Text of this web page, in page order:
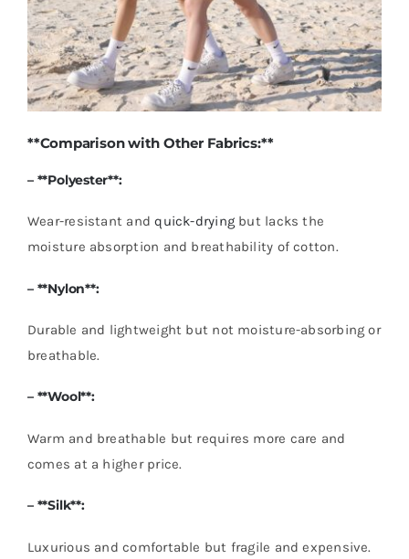
**Comparison with Other Fabrics:**
– **Polyester**:
Wear-resistant andquick-dryingbut lacks the
moisture absorption and breathability of cotton.
– **Nylon**:
Durable and lightweight but not moisture-absorbing or
breathable.
– **Wool**:
Warm and breathable but requires more care and
comes at a higher price.
– **Silk**:
Luxurious and comfortable but fragile and expensive.